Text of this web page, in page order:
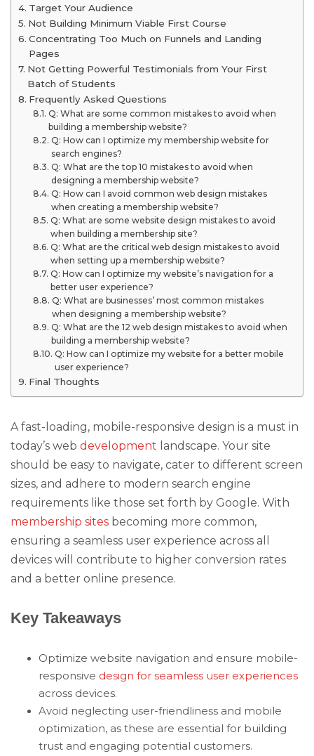
Target Your Audience
Not Building Minimum Viable First Course
Concentrating Too Much on Funnels and Landing
Pages
Not Getting Powerful Testimonials from Your First
Batch of Students
Frequently Asked Questions
Q: What are some common mistakes to avoid when
building a membership website?
Q: How can I optimize my membership website for
search engines?
Q: What are the top 10 mistakes to avoid when
designing a membership website?
Q: How can I avoid common web design mistakes
when creating a membership website?
Q: What are some website design mistakes to avoid
when building a membership site?
Q: What are the critical web design mistakes to avoid
when setting up a membership website?
Q: How can I optimize my website’s navigation for a
better user experience?
Q: What are businesses’ most common mistakes
when designing a membership website?
Q: What are the 12 web design mistakes to avoid when
building a membership website?
Q: How can I optimize my website for a better mobile
user experience?
Final Thoughts
A fast-loading, mobile-responsive design is a must in
today’s web development landscape. Your site
should be easy to navigate, cater to different screen
sizes, and adhere to modern search engine
requirements like those set forth by Google. With
membership sites becoming more common,
ensuring a seamless user experience across all
devices will contribute to higher conversion rates
and a better online presence.
Key Takeaways
Optimize website navigation and ensure mobile-
responsive design for seamless user experiences
across devices.
Avoid neglecting user-friendliness and mobile
optimization, as these are essential for building
trust and engaging potential customers.